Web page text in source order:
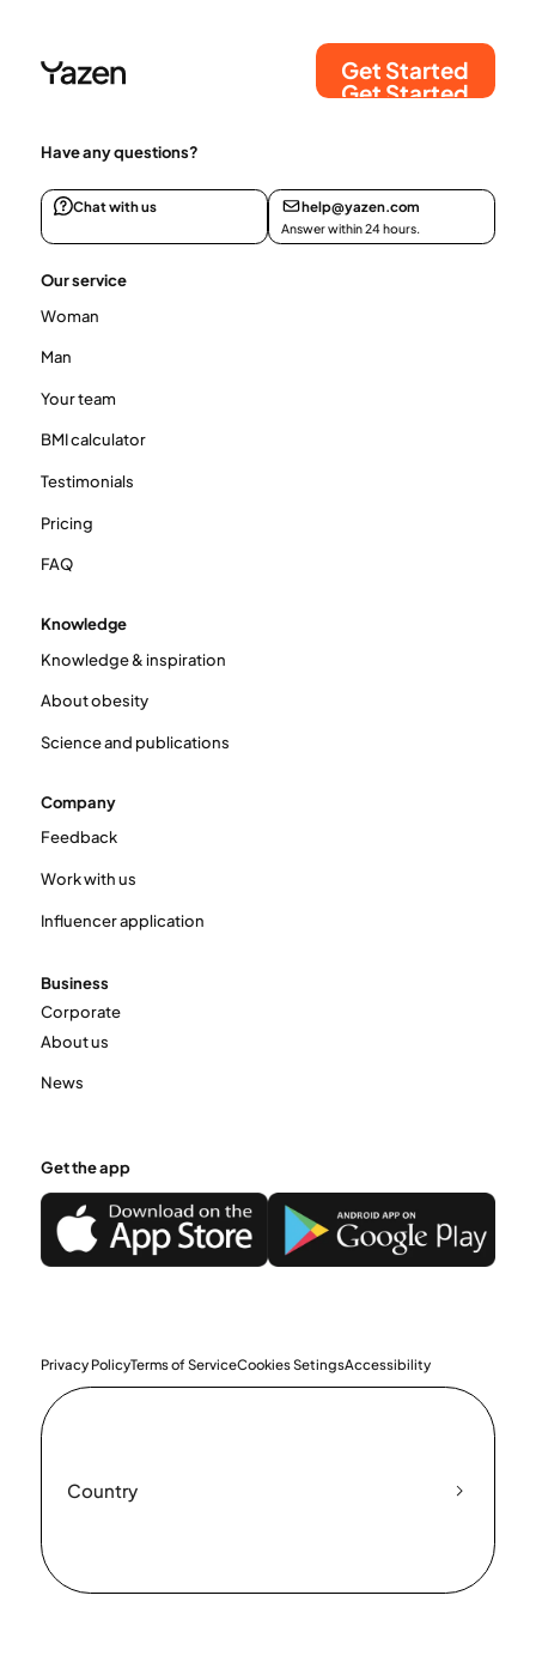
Get Started
Get Started
Have any questions?
Chat with us help@yazen.com
Answer within 24 hours.
Our service
Woman
Man
Your team
BMI calculator
Testimonials
Pricing
FAQ
Knowledge
Knowledge & inspiration
About obesity
Science and publications
Company
Feedback
Work with us
Influencer application
Business
Corporate
About us
News
Get the app
Privacy PolicyTerms of ServiceCookies SetingsAccessibility
Country